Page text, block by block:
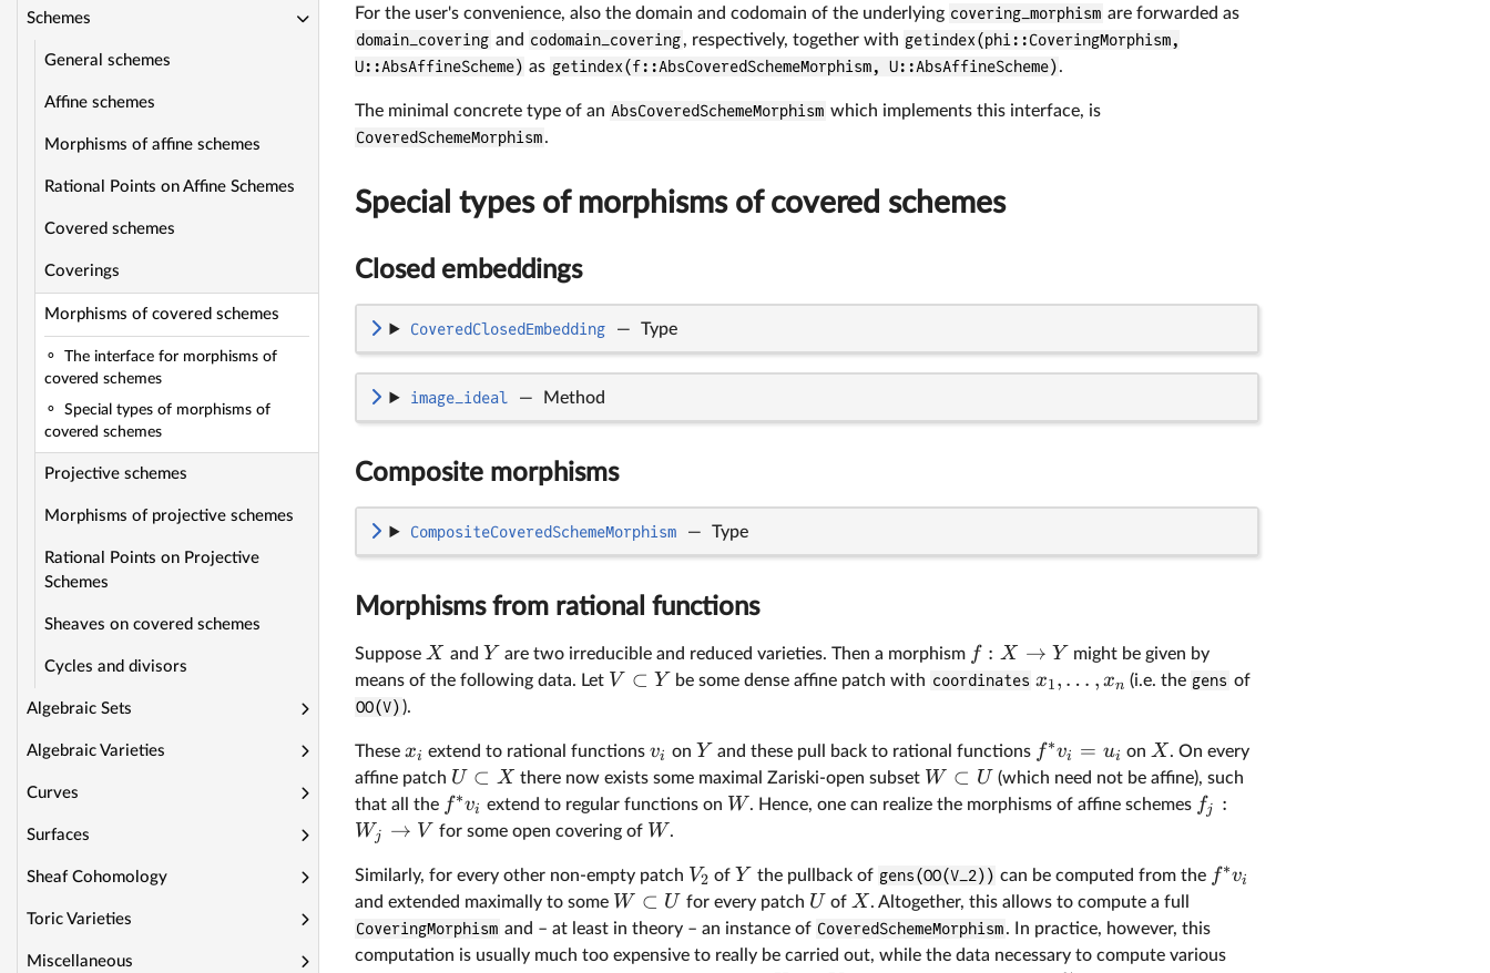
Schemes
General schemes
Affine schemes
Morphisms of affine schemes
Rational Points on Affine Schemes
Covered schemes
Coverings
Morphisms of covered schemes
The interface for morphisms of
covered schemes
Special types of morphisms of
covered schemes
Projective schemes
Morphisms of projective schemes
Rational Points on Projective
Schemes
Sheaves on covered schemes
Cycles and divisors
Algebraic Sets
Algebraic Varieties
Curves
Surfaces
Sheaf Cohomology
Toric Varieties
Miscellaneous
For the user's convenience, also the domain and codomain of the underlying covering_morphism are forwarded as
domain_covering and codomain_covering, respectively, together with getindex(phi::CoveringMorphism,
U::AbsAffineScheme) as getindex(f::AbsCoveredSchemeMorphism, U::AbsAffineScheme).
The minimal concrete type of an AbsCoveredSchemeMorphism which implements this interface, is
CoveredSchemeMorphism.
Special types of morphisms of covered schemes
Closed embeddings
CoveredClosedEmbedding — Type
image_ideal — Method
Composite morphisms
CompositeCoveredSchemeMorphism — Type
Morphisms from rational functions
Suppose X and Y are two irreducible and reduced varieties. Then a morphism f : X → Y might be given by
means of the following data. Let V ⊂ Y be some dense affine patch with coordinates x1, … , xn (i.e. the gens of
OO(V) ).
These xi extend to rational functions vi on Y and these pull back to rational functions f∗vi = ui on X. On every
affine patch U ⊂ X there now exists some maximal Zariski-open subset W ⊂ U (which need not be affine), such
that all the f∗vi extend to regular functions on W . Hence, one can realize the morphisms of affine schemes fj :
Wj → V for some open covering of W .
Similarly, for every other non-empty patch V2 of Y the pullback of gens(OO(V_2)) can be computed from the f∗vi
and extended maximally to some W ⊂ U for every patch U of X. Altogether, this allows to compute a full
CoveringMorphism and – at least in theory – an instance of CoveredSchemeMorphism. In practice, however, this
computation is usually much too expensive to really be carried out, while the data necessary to compute various